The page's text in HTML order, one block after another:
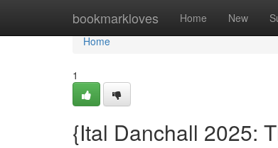
bookmarkloves Home New
Home
Home
1
{Ital Danchall 2025: